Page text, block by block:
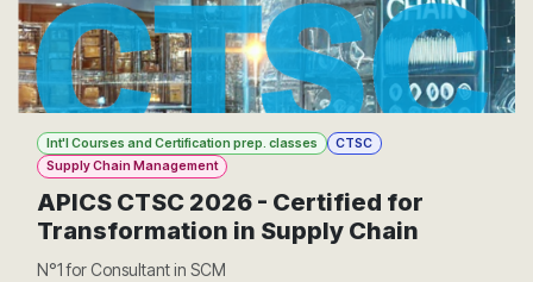
Int'l Courses and Certification prep. classes
CTSC
Supply Chain Management
APICS CTSC 2026 - Certified for
Transformation in Supply Chain
N°1 for Consultant in SCM